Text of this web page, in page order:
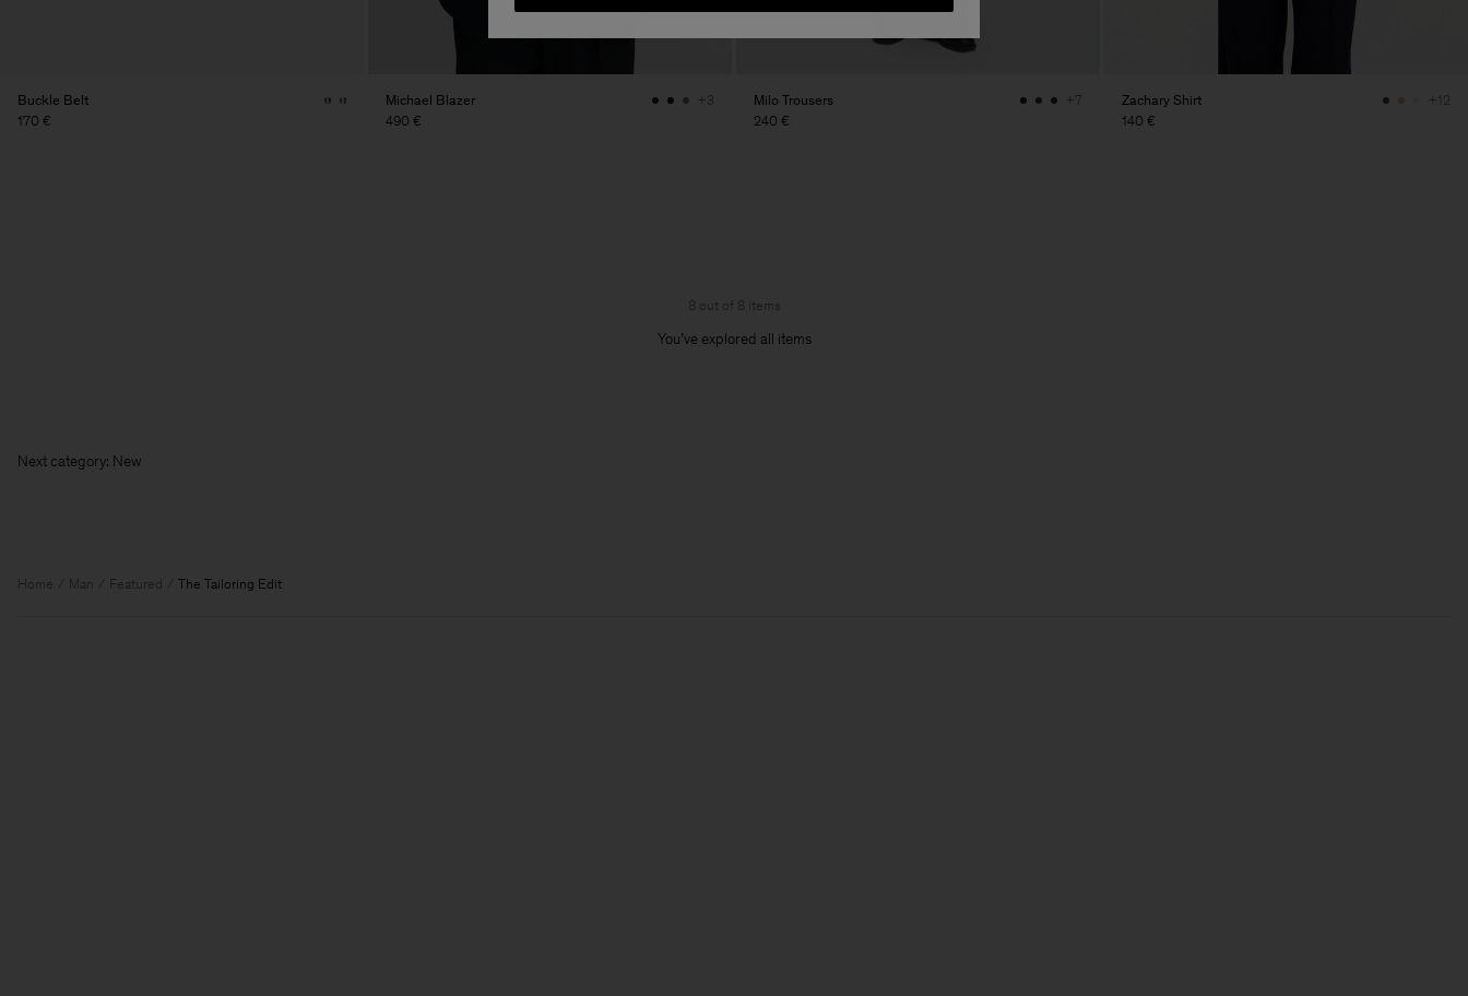
Buckle Belt
170 €
Michael Blazer
490 €
+3
Milo Trousers
240 €
+7
Zachary Shirt
140 €
+12
8 out of 8 items
You’ve explored all items
Next cate
Home Man Featured The Tailoring Edit